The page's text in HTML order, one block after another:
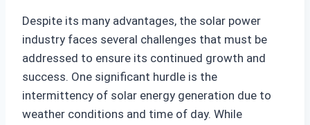
Despite its many advantages, the solar power
industry faces several challenges that must be
addressed to ensure its continued growth and
success. One significant hurdle is the
intermittency of solar energy generation due to
weather conditions and time of day. While